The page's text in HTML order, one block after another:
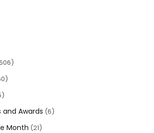
and Awards (6)
Month (21)